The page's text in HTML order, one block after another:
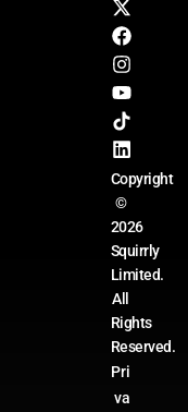
Copyright
©
2026
Squirrly
Limited.
All
Rights
Reserved.
Pri
va